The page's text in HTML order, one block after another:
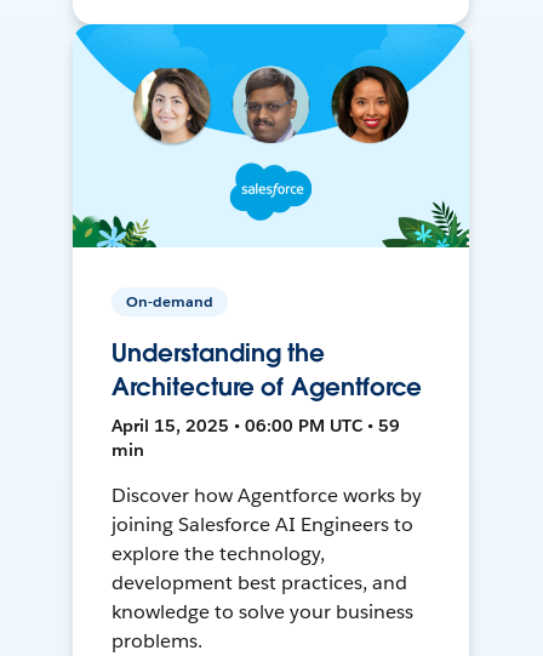
On-demand
Understanding the
Architecture of Agentforce
April 15, 2025 • 06:00 PM UTC • 59
min
Discover how Agentforce works by
joining Salesforce AI Engineers to
explore the technology,
development best practices, and
knowledge to solve your business
problems.